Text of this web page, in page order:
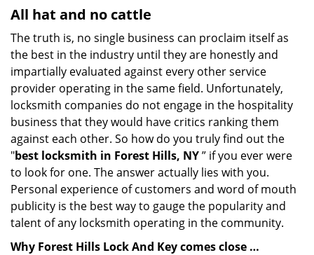
All hat and no cattle
The truth is, no single business can proclaim itself as
the best in the industry until they are honestly and
impartially evaluated against every other service
provider operating in the same field. Unfortunately,
locksmith companies do not engage in the hospitality
business that they would have critics ranking them
against each other. So how do you truly find out the
"best locksmith in Forest Hills, NY” if you ever were
to look for one. The answer actually lies with you.
Personal experience of customers and word of mouth
publicity is the best way to gauge the popularity and
talent of any locksmith operating in the community.
Why Forest Hills Lock And Key comes close …